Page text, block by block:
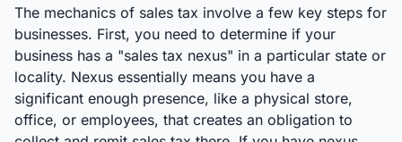
The mechanics of sales tax involve a few key steps for
businesses. First, you need to determine if your
business has a "sales tax nexus" in a particular state or
locality. Nexus essentially means you have a
significant enough presence, like a physical store,
office, or employees, that creates an obligation to